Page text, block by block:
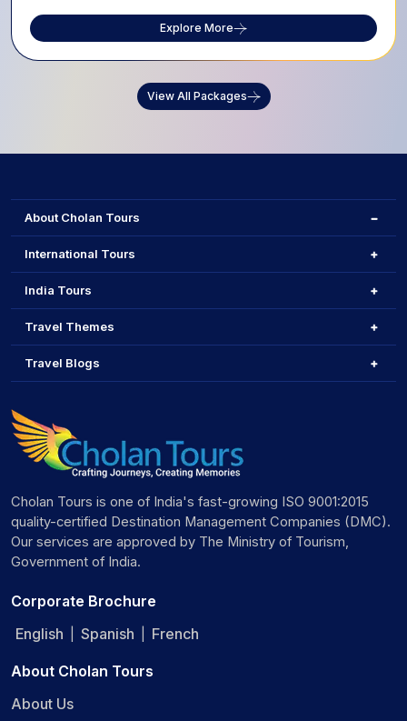
Explore More
View All Packages
About Cholan Tours
International Tours
India Tours
Travel Themes
Travel Blogs
Cholan Tours is one of India's fast-growing ISO 9001:2015
quality-certified Destination Management Companies (DMC).
Our services are approved by The Ministry of Tourism,
Government of India.
Corporate Brochure
English
Spanish French
About Cholan Tours
About Us